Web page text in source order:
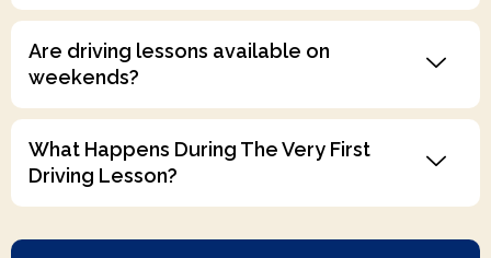
Are driving lessons available on
weekends?
What Happens During The Very First
Driving Lesson?